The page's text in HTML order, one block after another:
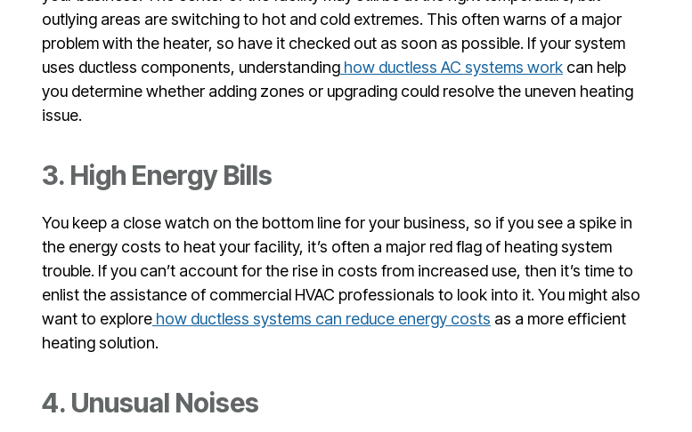
outlying areas are switching to hot and cold extremes. This often warns of a major
problem with the heater, so have it checked out as soon as possible. If your system
uses ductless components, understanding how ductless AC systems work can help
you determine whether adding zones or upgrading could resolve the uneven heating
issue.
3. High Energy Bills
You keep a close watch on the bottom line for your business, so if you see a spike in
the energy costs to heat your facility, it’s often a major red flag of heating system
trouble. If you can’t account for the rise in costs from increased use, then it’s time to
enlist the assistance of commercial HVAC professionals to look into it. You might also
want to explore how ductless systems can reduce energy costs as a more efficient
heating solution.
4. Unusual Noises